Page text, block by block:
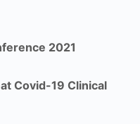
2021
Covid-19 Clinical